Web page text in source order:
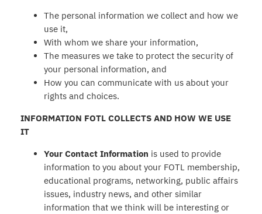
The personal information we collect and how we
use it,
With whom we share your information,
The measures we take to protect the security of
your personal information, and
How you can communicate with us about your
rights and choices.
INFORMATION FOTL COLLECTS AND HOW WE USE
IT
Your Contact Information is used to provide
information to you about your FOTL membership,
educational programs, networking, public affairs
issues, industry news, and other similar
information that we think will be interesting or